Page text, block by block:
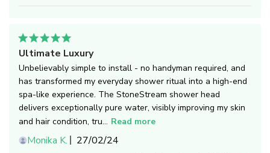
Ultimate Luxury
Unbelievably simple to install - no handyman required, and
has transformed my everyday shower ritual into a high-end
spa-like experience. The StoneStream shower head
delivers exceptionally pure water, visibly improving my skin
and hair condition, tru... Read more
Monika K.
Published
27/02/24